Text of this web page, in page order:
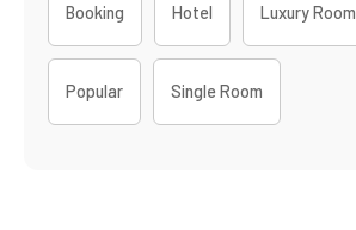
Booking Hotel Luxury Room
Popular Single Room